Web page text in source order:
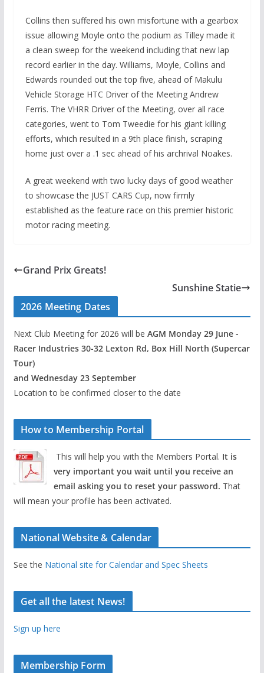
Collins then suffered his own misfortune with a gearbox
issue allowing Moyle onto the podium as Tilley made it
a clean sweep for the weekend including that new lap
record earlier in the day. Williams, Moyle, Collins and
Edwards rounded out the top five, ahead of Makulu
Vehicle Storage HTC Driver of the Meeting Andrew
Ferris. The VHRR Driver of the Meeting, over all race
categories, went to Tom Tweedie for his giant killing
efforts, which resulted in a 9th place finish, scraping
home just over a .1 sec ahead of his archrival Noakes.
A great weekend with two lucky days of good weather
to showcase the JUST CARS Cup, now firmly
established as the feature race on this premier historic
motor racing meeting.
Grand Prix Greats!
Sunshine Statie
2026 Meeting Dates
Next Club Meeting for 2026 will be AGM Monday 29 June -
Racer Industries 30-32 Lexton Rd, Box Hill North (Supercar
Tour)
and Wednesday 23 September
Location to be confirmed closer to the date
How to Membership Portal
This will help you with the Members Portal. It is
very important you wait until you receive an
email asking you to reset your password. That
will mean your profile has been activated.
National Website & Calendar
See the National site for Calendar and Spec Sheets
Get all the latest News!
Sign up here
Membership Form